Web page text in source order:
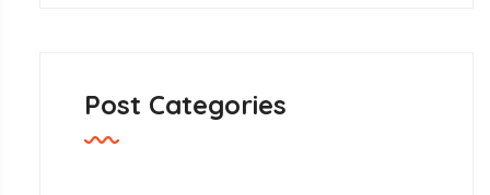
Post Categories